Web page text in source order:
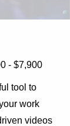
- $7,900
tool to
work
videos